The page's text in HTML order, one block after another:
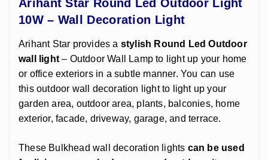
Arihant Star Round Led Outdoor Light
10W – Wall Decoration Light
Arihant Star provides a stylish Round Led Outdoor
wall light – Outdoor Wall Lamp to light up your home
or office exteriors in a subtle manner. You can use
this outdoor wall decoration light to light up your
garden area, outdoor area, plants, balconies, home
exterior, facade, driveway, garage, and terrace.
These Bulkhead wall decoration lights can be used